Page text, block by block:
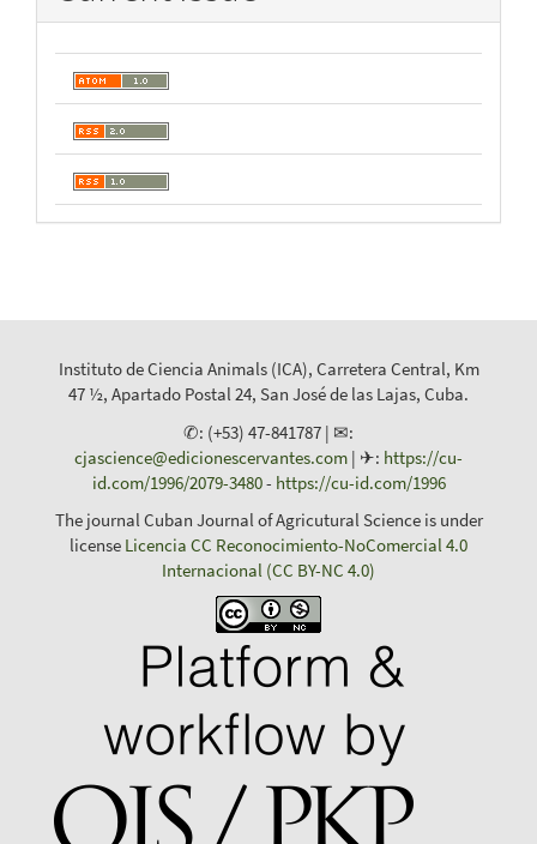
Instituto de Ciencia Animals (ICA), Carretera Central, Km
47 ½, Apartado Postal 24, San José de las Lajas, Cuba.
✆: (+53) 47-841787 | ✉:
cjascience@edicionescervantes.com | ✈: https://cu-
id.com/1996/2079-3480- https://cu-id.com/1996
The journal Cuban Journal of Agricutural Science is under
license Licencia CC Reconocimiento-NoComercial 4.0
Internacional (CC BY-NC 4.0)